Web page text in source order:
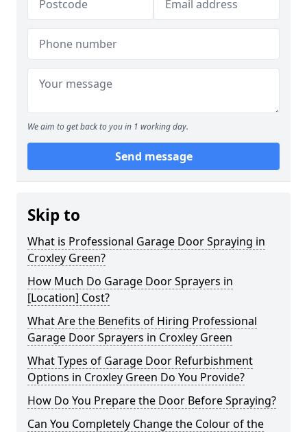
We aim to get back to you in 1 working day.
Send message
Skip to
What is Professional Garage Door Spraying in
Croxley Green?
How Much Do Garage Door Sprayers in
[Location] Cost?
What Are the Benefits of Hiring Professional
Garage Door Sprayers in Croxley Green
What Types of Garage Door Refurbishment
Options in Croxley Green Do You Provide?
How Do You Prepare the Door Before Spraying?
Can You Completely Change the Colour of the